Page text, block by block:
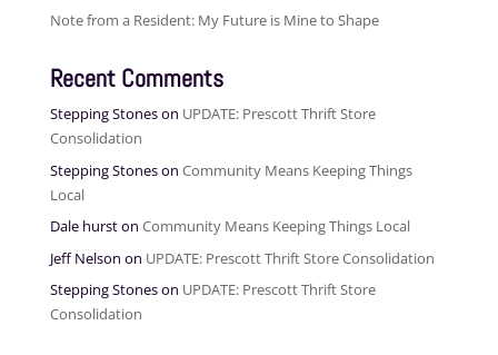
Note from a Resident: My Future is Mine to Shape
Recent Comments
Stepping Stoneson UPDATE: Prescott Thrift Store
Consolidation
Stepping Stoneson Community Means Keeping Things
Local
Dale hurston Community Means Keeping Things Local
Jeff Nelson on UPDATE: Prescott Thrift Store Consolidation
Stepping Stoneson UPDATE: Prescott Thrift Store
Consolidation